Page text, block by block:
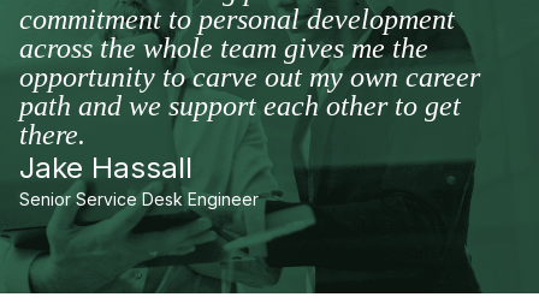
commitment to personal development
across the whole team gives me the
opportunity to carve out my own career
path and we support each other to get
there.
Jake Hassall
Senior Service Desk Engineer